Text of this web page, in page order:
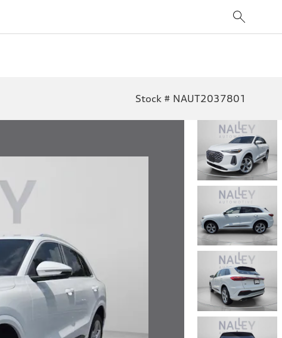
Stock # NAUT2037801